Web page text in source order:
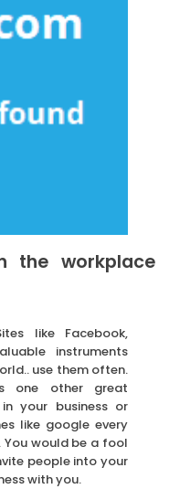
the workplace
like Facebook,
instruments
use them often.
one other great
your business or
like google every
would be a fool
people into your
with you.